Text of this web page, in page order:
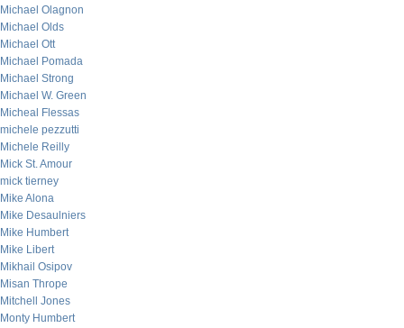
Michael Olagnon
Michael Olds
Michael Ott
Michael Pomada
Michael Strong
Michael W. Green
Micheal Flessas
michele pezzutti
Michele Reilly
Mick St. Amour
mick tierney
Mike Alona
Mike Desaulniers
Mike Humbert
Mike Libert
Mikhail Osipov
Misan Thrope
Mitchell Jones
Monty Humbert